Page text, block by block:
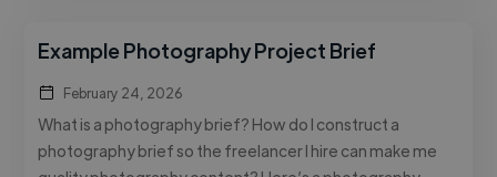
Example Photography Project Brief
February 24, 2026
What is a photography brief? How do I construct a
photography brief so the freelancer I hire can make me